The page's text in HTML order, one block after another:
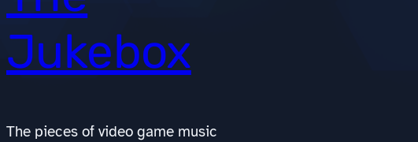
Jukebox
The pieces of video game music